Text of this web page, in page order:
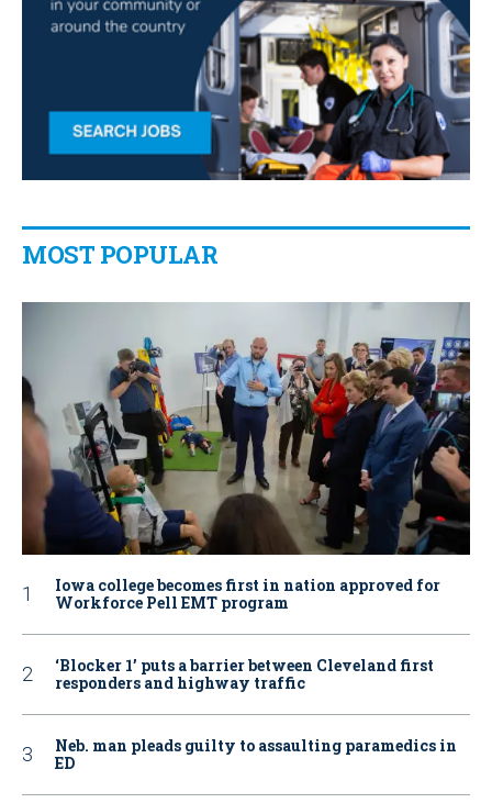
MOST POPULAR
Iowa college becomes first in nation approved for
Workforce Pell EMT program
‘Blocker 1’ puts a barrier between Cleveland first
responders and highway traffic
Neb. man pleads guilty to assaulting paramedics in
ED